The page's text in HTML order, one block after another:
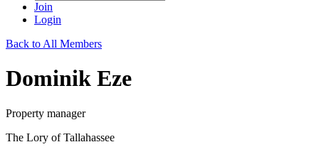
Join
Login
Back to All Members
Dominik Eze
Property manager
The Lory of Tallahassee